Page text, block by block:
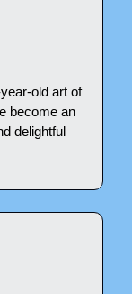
old art of
become an
delightful